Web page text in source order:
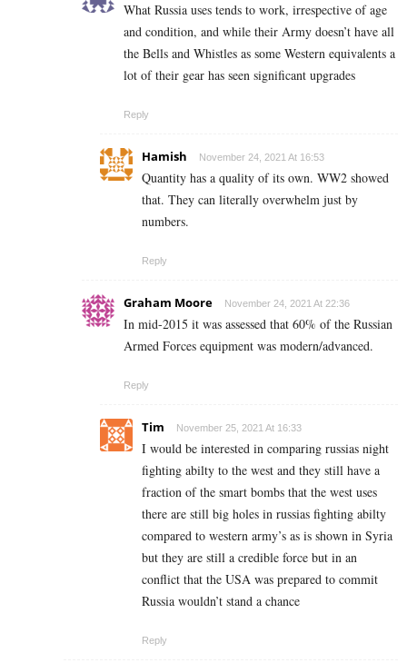
What Russia uses tends to work, irrespective of age
and condition, and while their Army doesn’t have all
the Bells and Whistles as some Western equivalents a
lot of their gear has seen significant upgrades
Reply
Hamish November 24, 2021 At 16:53
Quantity has a quality of its own. WW2 showed
that. They can literally overwhelm just by
numbers.
Reply
Graham Moore November 24, 2021 At 22:36
In mid-2015 it was assessed that 60% of the Russian
Armed Forces equipment was modern/advanced.
Reply
Tim November 25, 2021 At 16:33
I would be interested in comparing russias night
fighting abilty to the west and they still have a
fraction of the smart bombs that the west uses
there are still big holes in russias fighting abilty
compared to western army’s as is shown in Syria
but they are still a credible force but in an
conflict that the USA was prepared to commit
Russia wouldn’t stand a chance
Reply